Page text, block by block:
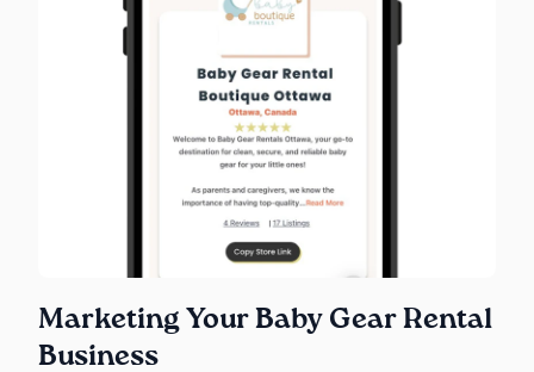
Marketing Your Baby Gear Rental
Business